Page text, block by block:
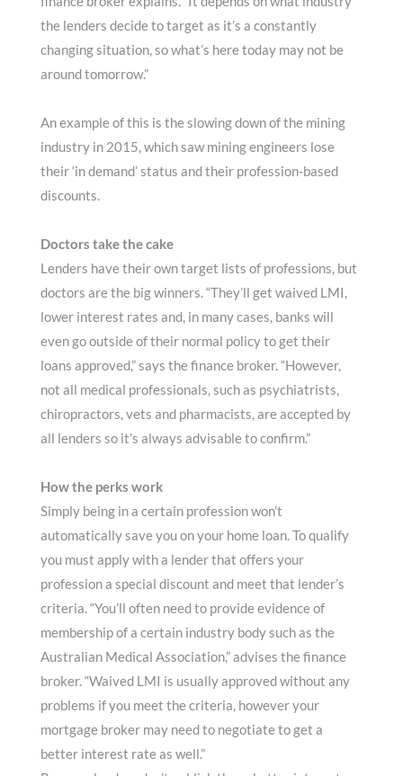
the lenders decide to target as it’s a constantly
changing situation, so what’s here today may not be
around tomorrow.”
An example of this is the slowing down of the mining
industry in 2015, which saw mining engineers lose
their ‘in demand’ status and their profession-based
discounts.
Doctors take the cake
Lenders have their own target lists of professions, but
doctors are the big winners. “They’ll get waived LMI,
lower interest rates and, in many cases, banks will
even go outside of their normal policy to get their
loans approved,” says the finance broker. “However,
not all medical professionals, such as psychiatrists,
chiropractors, vets and pharmacists, are accepted by
all lenders so it’s always advisable to confirm.”
How the perks work
Simply being in a certain profession won’t
automatically save you on your home loan. To qualify
you must apply with a lender that offers your
profession a special discount and meet that lender’s
criteria. “You’ll often need to provide evidence of
membership of a certain industry body such as the
Australian Medical Association,” advises the finance
broker. “Waived LMI is usually approved without any
problems if you meet the criteria, however your
mortgage broker may need to negotiate to get a
better interest rate as well.”